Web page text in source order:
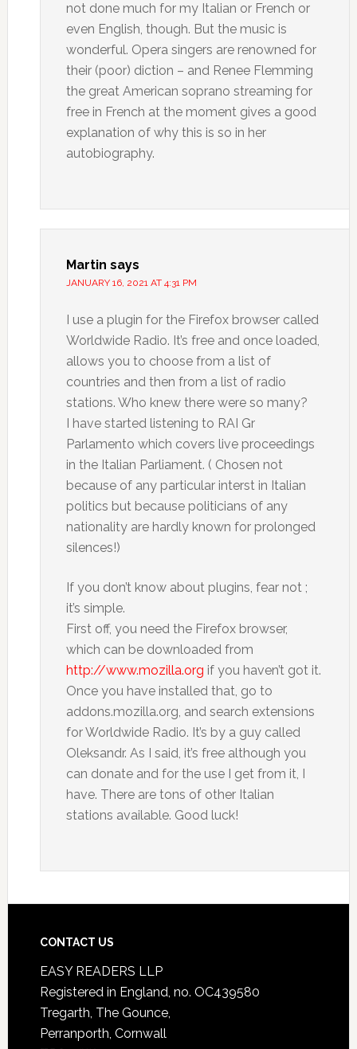
not done much for my Italian or French or
even English, though. But the music is
wonderful. Opera singers are renowned for
their (poor) diction – and Renee Flemming
the great American soprano streaming for
free in French at the moment gives a good
explanation of why this is so in her
autobiography.
Martin says
JANUARY 16, 2021 AT 4:31 PM
I use a plugin for the Firefox browser called
Worldwide Radio. It’s free and once loaded,
allows you to choose from a list of
countries and then from a list of radio
stations. Who knew there were so many?
I have started listening to RAI Gr
Parlamento which covers live proceedings
in the Italian Parliament. ( Chosen not
because of any particular interst in Italian
politics but because politicians of any
nationality are hardly known for prolonged
silences!)
If you don’t know about plugins, fear not ;
it’s simple.
First off, you need the Firefox browser,
which can be downloaded from
http://www.mozilla.org if you haven’t got it.
Once you have installed that, go to
addons.mozilla.org, and search extensions
for Worldwide Radio. It’s by a guy called
Oleksandr. As I said, it’s free although you
can donate and for the use I get from it, I
have. There are tons of other Italian
stations available. Good luck!
CONTACT US
EASY READERS LLP
Registered in England, no. OC439580
Tregarth, The Gounce,
Perranporth, Cornwall